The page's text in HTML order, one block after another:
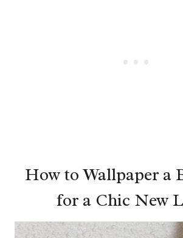
How to Wallpaper a
for a Chic New